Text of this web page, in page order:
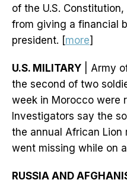
of the U.S.
from giving a financial
president. [more]
U.S. MILITARY | Army
the second of two
week in Morocco were
Investigators say the
the annual African Lion
went missing while on
RUSSIA AND